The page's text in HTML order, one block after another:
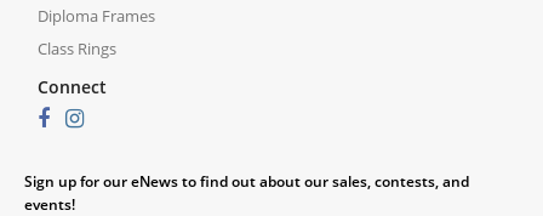
Diploma Frames
Class Rings
Connect
Sign up for our eNews to find out about our sales, contests, and
events!